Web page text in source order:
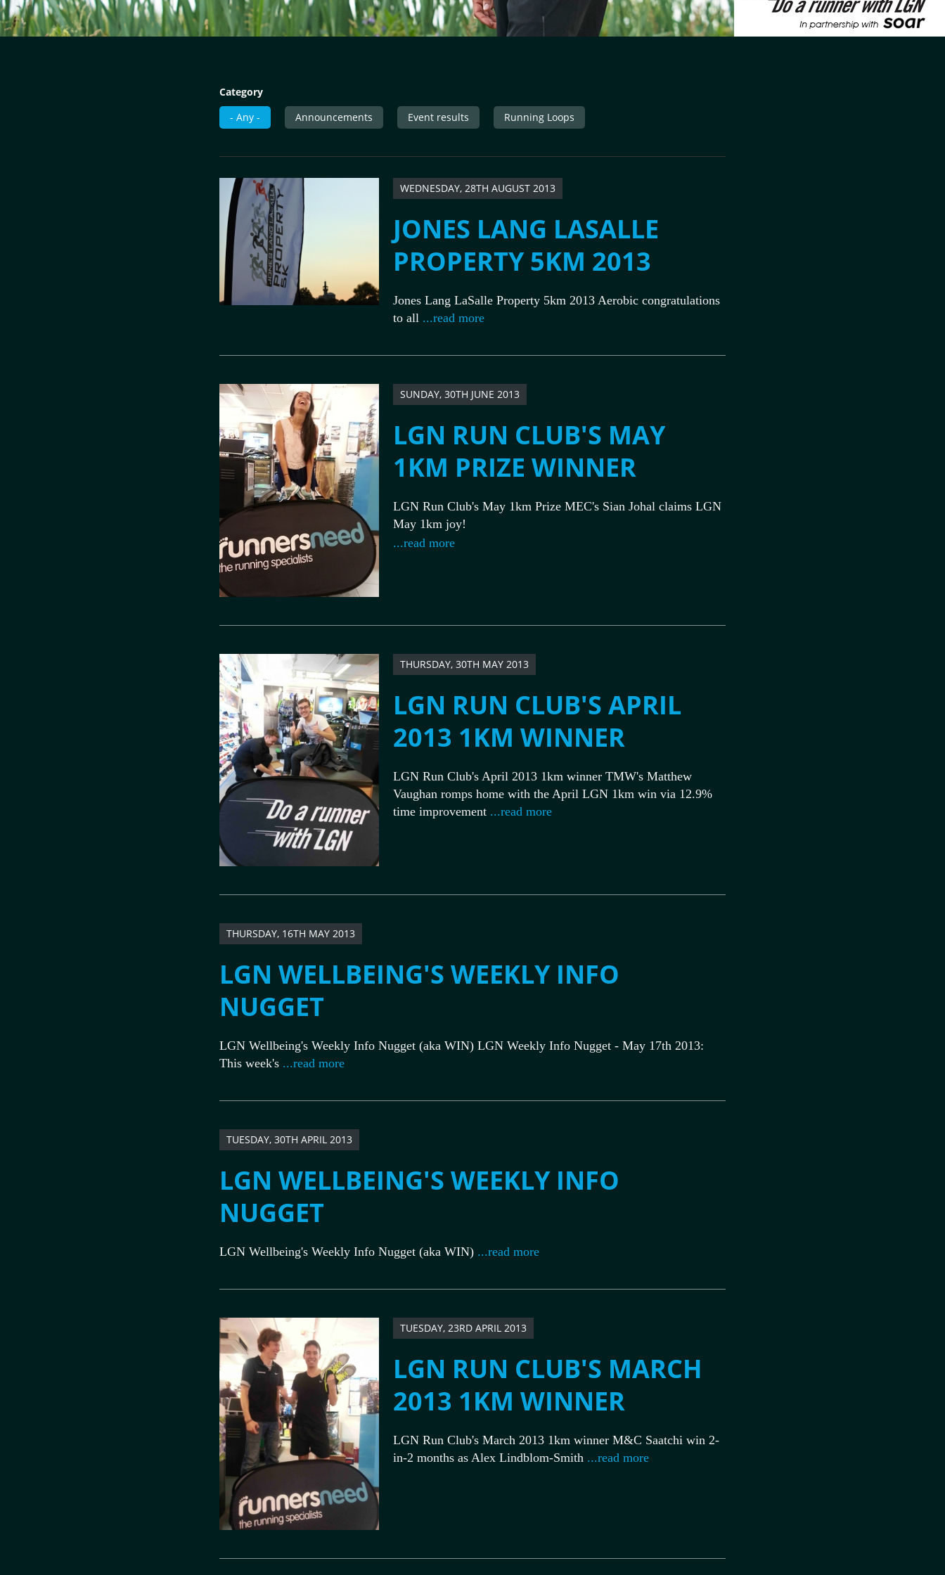
Category
- Any -
Announcements Event results Running Loops
WEDNESDAY, 28TH AUGUST 2013
JONES LANG LASALLE
PROPERTY 5KM 2013
Jones Lang LaSalle Property 5km 2013 Aerobic congratulations
to all...read more
SUNDAY, 30TH JUNE 2013
LGN RUN CLUB'S MAY
1KM PRIZE WINNER
LGN Run Club's May 1km Prize MEC's Sian Johal claims LGN
May 1km joy!
...read more
THURSDAY, 30TH MAY 2013
LGN RUN CLUB'S APRIL
2013 1KM WINNER
LGN Run Club's April 2013 1km winner TMW's Matthew
Vaughan romps home with the April LGN 1km win via 12.9%
time improvement...read more
THURSDAY, 16TH MAY 2013
LGN WELLBEING'S WEEKLY INFO
NUGGET
LGN Wellbeing's Weekly Info Nugget (aka WIN) LGN Weekly Info Nugget - May 17th 2013:
This week's ...read more
TUESDAY, 30TH APRIL 2013
LGN WELLBEING'S WEEKLY INFO
NUGGET
LGN Wellbeing's Weekly Info Nugget (aka WIN) ...read more
TUESDAY, 23RD APRIL 2013
LGN RUN CLUB'S MARCH
2013 1KM WINNER
LGN Run Club's March 2013 1km winner M&C Saatchi win 2-
in-2 months as Alex Lindblom-Smith ...read more